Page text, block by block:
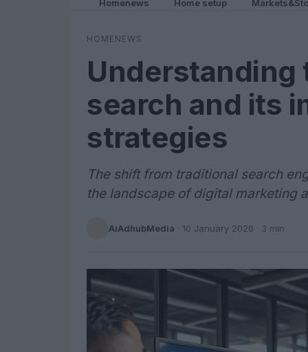
Homenews Home setup
HOMENEWS
Understanding
search and its
strategies
The shift from traditional search
the landscape of digital marketing
AiAdhubMedia · 10 January 2026 · 3 min